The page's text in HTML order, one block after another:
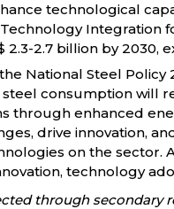
technological
Integration
2.3-2.7 billion by 2030,
National Steel
consumption will
enhanced
drive innovation,
on the sector.
technology
through secondary